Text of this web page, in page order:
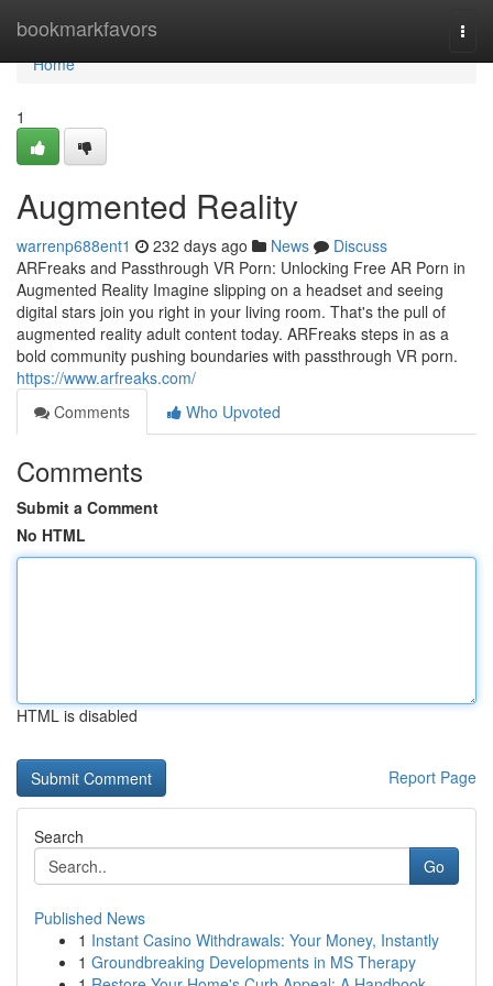
bookmarkfavors
Home
Home
1
Augmented Reality
warrenp688ent1 232 days ago News
Discuss
ARFreaks and Passthrough VR Porn: Unlocking Free AR Porn in
Augmented Reality Imagine slipping on a headset and seeing
digital stars join you right in your living room. That's the pull of
augmented reality adult content today. ARFreaks steps in as a
bold community pushing boundaries with passthrough VR porn.
https://www.arfreaks.com/
Comments
Who Upvoted
Comments
Submit a Comment
No HTML
HTML is disabled
Report Page
Search
Go
Published News
1 Instant Casino Withdrawals: Your Money, Instantly
1 Groundbreaking Developments in MS Therapy